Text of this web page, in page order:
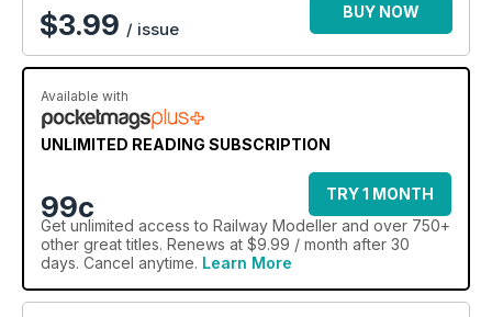
$3.99 / issue
BUY NOW
Available with
UNLIMITED READING SUBSCRIPTION
99c
TRY 1 MONTH
Get unlimited access to Railway Modeller and over 750+
other great titles. Renews at $9.99 / month after 30
days. Cancel anytime. Learn More